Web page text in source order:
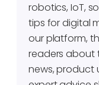
robotics, IoT,
tips for digital
our platform,
readers about
news, product